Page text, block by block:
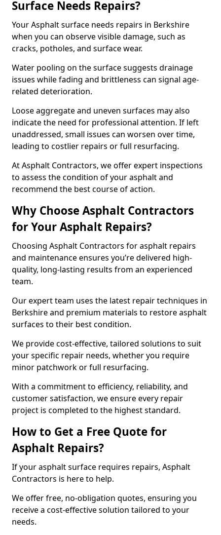
Surface Needs Repairs?
Your Asphalt surface needs repairs in Berkshire
when you can observe visible damage, such as
cracks, potholes, and surface wear.
Water pooling on the surface suggests drainage
issues while fading and brittleness can signal age-
related deterioration.
Loose aggregate and uneven surfaces may also
indicate the need for professional attention. If left
unaddressed, small issues can worsen over time,
leading to costlier repairs or full resurfacing.
At Asphalt Contractors, we offer expert inspections
to assess the condition of your asphalt and
recommend the best course of action.
Why Choose Asphalt Contractors
for Your Asphalt Repairs?
Choosing Asphalt Contractors for asphalt repairs
and maintenance ensures you’re delivered high-
quality, long-lasting results from an experienced
team.
Our expert team uses the latest repair techniques in
Berkshire and premium materials to restore asphalt
surfaces to their best condition.
We provide cost-effective, tailored solutions to suit
your specific repair needs, whether you require
minor patchwork or full resurfacing.
With a commitment to efficiency, reliability, and
customer satisfaction, we ensure every repair
project is completed to the highest standard.
How to Get a Free Quote for
Asphalt Repairs?
If your asphalt surface requires repairs, Asphalt
Contractors is here to help.
We offer free, no-obligation quotes, ensuring you
receive a cost-effective solution tailored to your
needs.